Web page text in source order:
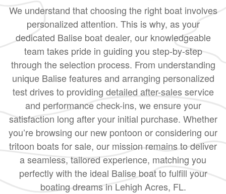
We understand that choosing the right boat involves
personalized attention. This is why, as your
dedicated Balise boat dealer, our knowledgeable
team takes pride in guiding you step-by-step
through the selection process. From understanding
unique Balise features and arranging personalized
test drives to providing detailed after-sales service
and performance check-ins, we ensure your
satisfaction long after your initial purchase. Whether
you’re browsing our new pontoon or considering our
tritoon boats for sale, our mission remains to deliver
a seamless, tailored experience, matching you
perfectly with the ideal Balise boat to fulfill your
boating dreams in Lehigh Acres, FL.